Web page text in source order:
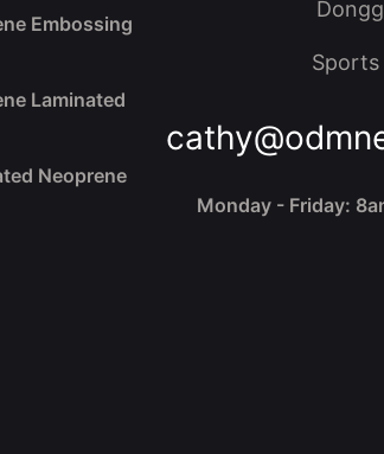
Embossing
Laminated
Neoprene
Sports
Monday - Friday: